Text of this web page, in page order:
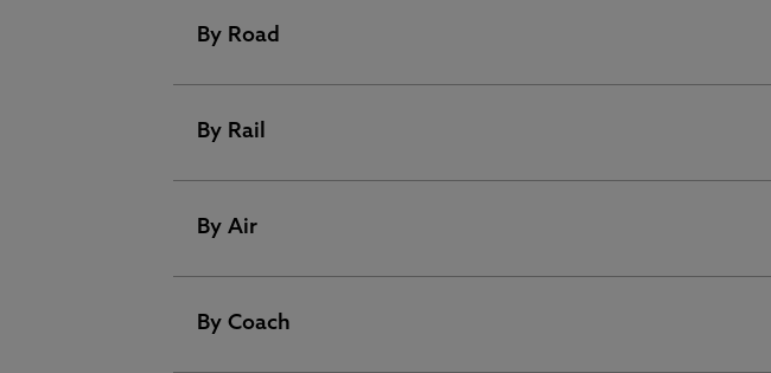
By Road
Road travel, by coach or car, is particularly
By Rail
Rail services operate from many cities. Approximate travelling
Birmingham
By Air
Newcastle has its own international airport operating both
By Coach